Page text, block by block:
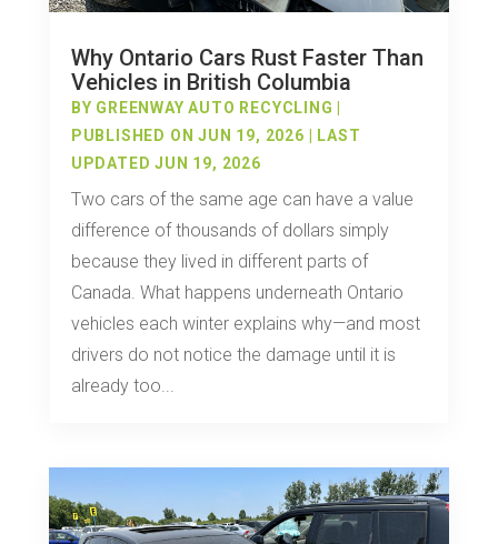
Why Ontario Cars Rust Faster Than
Vehicles in British Columbia
BY GREENWAY AUTO RECYCLING
PUBLISHED ON JUN 19, 2026 | LAST
UPDATED JUN 19, 2026
Two cars of the same age can have a value
difference of thousands of dollars simply
because they lived in different parts of
Canada. What happens underneath Ontario
vehicles each winter explains why—and most
drivers do not notice the damage until it is
already too...